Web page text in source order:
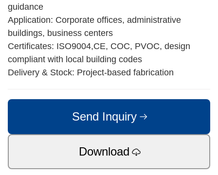
guidance
Application: Corporate offices, administrative
buildings, business centers
Certificates: ISO9004,CE, COC, PVOC, design
compliant with local building codes
Delivery & Stock: Project-based fabrication
Send Inquiry
Download